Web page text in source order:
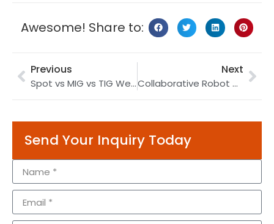
Awesome! Share to:
Previous
Spot vs MIG vs TIG Welding Robots 2026: Process Comparison
Next
Collaborative Robot Guide 2026: How Cobots Work
Send Your Inquiry Today